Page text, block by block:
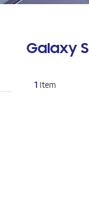
Galaxy S
1 Item